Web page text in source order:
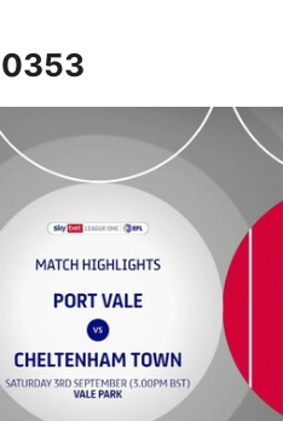
Highlights - Sat 3rd September